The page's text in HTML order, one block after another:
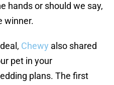
hands or should we say,
winner.
Chewy also shared
pet in your
plans. The first